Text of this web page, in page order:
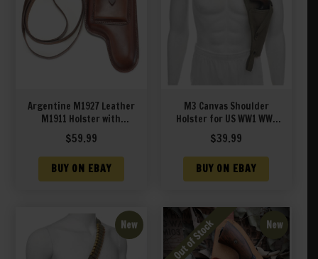
Argentine M1927 Leather
M1911 Holster with
Shoulder Strap
$59.99
BUY ON EBAY
M3 Canvas Shoulder
Holster for US WW1 WW2
M1917 Revolver
$39.99
BUY ON EBAY
New New